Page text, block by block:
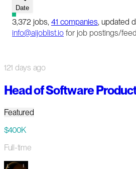
Date
3,372 jobs, 41 companies, updated
info@aijoblist.io for job postings/
121 days ago
Head of Software
Featured
$400K
Full-time